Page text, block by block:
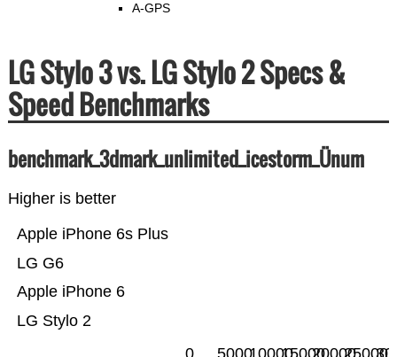
A-GPS
LG Stylo 3 vs. LG Stylo 2 Specs &
Speed Benchmarks
benchmark_3dmark_unlimited_icestorm_Ünum
Higher is better
LG Stylo 2
Apple iPhone 6
LG G6
Apple iPhone 6s Plus